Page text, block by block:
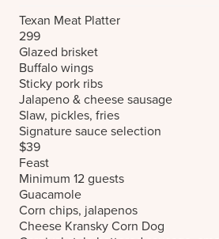
Texan Meat Platter
299
Glazed brisket
Buffalo wings
Sticky pork ribs
Jalapeno & cheese sausage
Slaw, pickles, fries
Signature sauce selection
$39
Feast
Minimum 12 guests
Guacamole
Corn chips, jalapenos
Cheese Kransky Corn Dog